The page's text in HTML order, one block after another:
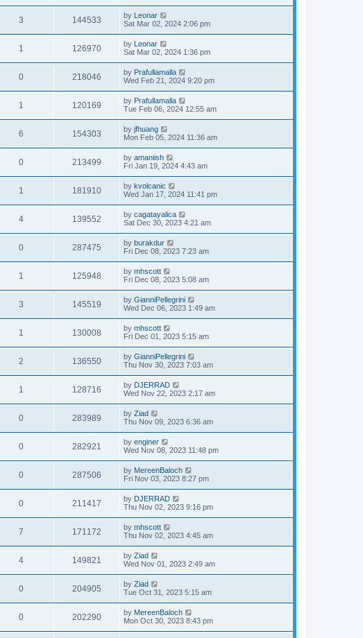
3 144533 by Leonar
Sat Mar 02, 2024 2:06 pm
1 126970 by Leonar
Sat Mar 02, 2024 1:36 pm
0 218046 by Prafullamalla
Wed Feb 21, 2024 9:20 pm
1 120169 by Prafullamalla
Tue Feb 06, 2024 12:55 am
6 154303 by jfhuang
Mon Feb 05, 2024 11:36 am
0 213499 by amaniish
Fri Jan 19, 2024 4:43 am
1 181910 by kvolcanic
Wed Jan 17, 2024 11:41 pm
4 139552 by cagatayalica
Sat Dec 30, 2023 4:21 am
0 287475 by burakdur
Fri Dec 08, 2023 7:23 am
1 125948 by mhscott
Fri Dec 08, 2023 5:08 am
3 145519 by GianniPellegrini
Wed Dec 06, 2023 1:49 am
1 130008 by mhscott
Fri Dec 01, 2023 5:15 am
2 136550 by GianniPellegrini
Thu Nov 30, 2023 7:03 am
1 128716 by DJERRAD
Wed Nov 22, 2023 2:17 am
0 283989 by Ziad
Thu Nov 09, 2023 6:36 am
0 282921 by enginer
Wed Nov 08, 2023 11:48 pm
0 287506 by MereenBaloch
Fri Nov 03, 2023 8:27 pm
0 211417 by DJERRAD
Thu Nov 02, 2023 9:16 pm
7 171172 by mhscott
Thu Nov 02, 2023 4:45 am
4 149821 by Ziad
Wed Nov 01, 2023 2:49 am
0 204905 by Ziad
Tue Oct 31, 2023 5:15 am
0 202290 by MereenBaloch
Mon Oct 30, 2023 8:43 pm